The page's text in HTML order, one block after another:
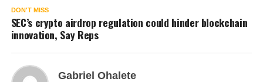
DON'T MISS
SEC’s crypto airdrop regulation could hinder blockchain
innovation, Say Reps
Gabriel Ohalete